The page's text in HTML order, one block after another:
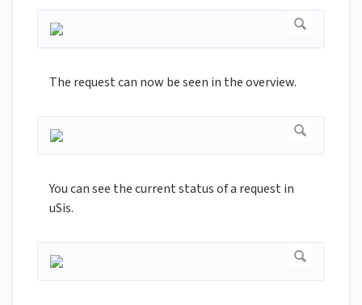
The request can now be seen in the overview.
You can see the current status of a request in
uSis.